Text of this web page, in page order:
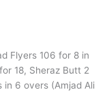
Flyers 106 for 8 in
18, Sheraz Butt 2
in 6 overs (Amjad Ali